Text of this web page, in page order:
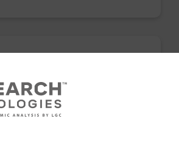
binding buffer to be used with